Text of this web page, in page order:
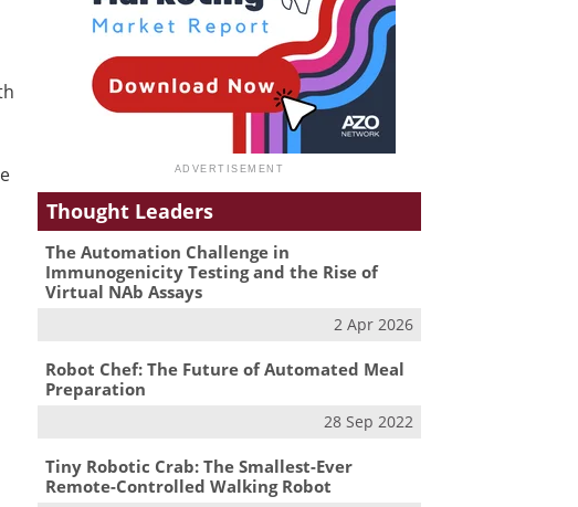
Thought Leaders
The Automation Challenge in
Immunogenicity Testing and the Rise of
Virtual NAb Assays
2 Apr 2026
Robot Chef: The Future of Automated Meal
Preparation
28 Sep 2022
Tiny Robotic Crab: The Smallest-Ever
Remote-Controlled Walking Robot